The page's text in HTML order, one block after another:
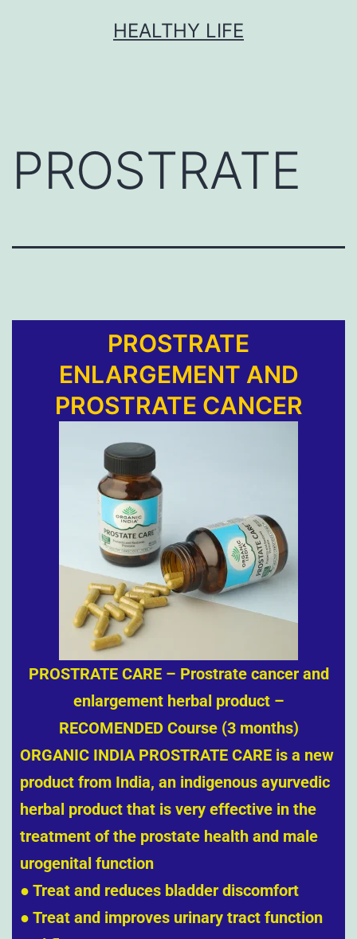
HEALTHY LIFE
PROSTRATE
PROSTRATE
ENLARGEMENT AND
PROSTRATE CANCER
PROSTRATE CARE – Prostrate cancer and
enlargement herbal product –
RECOMENDED Course (3 months)
ORGANIC INDIA PROSTRATE CARE is a new
product from India, an indigenous ayurvedic
herbal product that is very effective in the
treatment ofthe prostate health and male
urogenital function
● Treat and reduces bladder discomfort
● Treat and improves urinary tract function